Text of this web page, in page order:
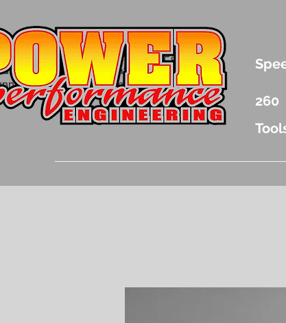
Liter Mercury Outboard Racing Parts
Accessories Drag Boat Parts
Boat Parts and Racing
260